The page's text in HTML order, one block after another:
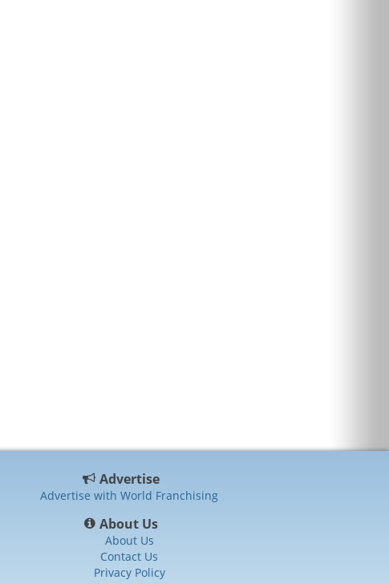
Advertise
Advertise with World Franchising
About Us
About Us
Contact Us
Privacy Policy